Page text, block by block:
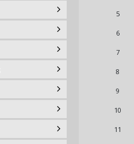
5
6
7
8
9
10
11